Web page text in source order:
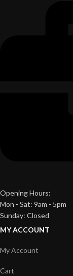
Opening Hours:
Mon - Sat: 9am - 5pm
Sunday: Closed
MY ACCOUNT
My Account
Cart